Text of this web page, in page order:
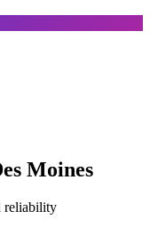
Moines
reliability